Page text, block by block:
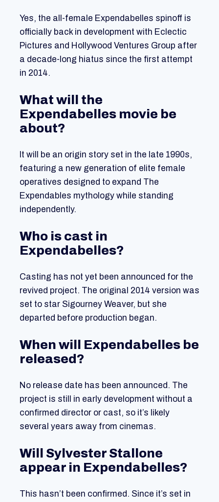
Yes, the all-female Expendabelles spinoff is
officially back in development with Eclectic
Pictures and Hollywood Ventures Group after
a decade-long hiatus since the first attempt
in 2014.
What will the
Expendabelles movie be
about?
It will be an origin story set in the late 1990s,
featuring a new generation of elite female
operatives designed to expand The
Expendables mythology while standing
independently.
Who is cast in
Expendabelles?
Casting has not yet been announced for the
revived project. The original 2014 version was
set to star Sigourney Weaver, but she
departed before production began.
When will Expendabelles be
released?
No release date has been announced. The
project is still in early development without a
confirmed director or cast, so it’s likely
several years away from cinemas.
Will Sylvester Stallone
appear in Expendabelles?
This hasn’t been confirmed. Since it’s set in